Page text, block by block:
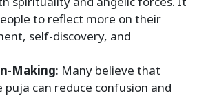
to reflect more on their
self-discovery, and
Making: Many believe that
can reduce confusion and